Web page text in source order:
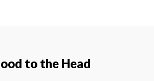
to the Head